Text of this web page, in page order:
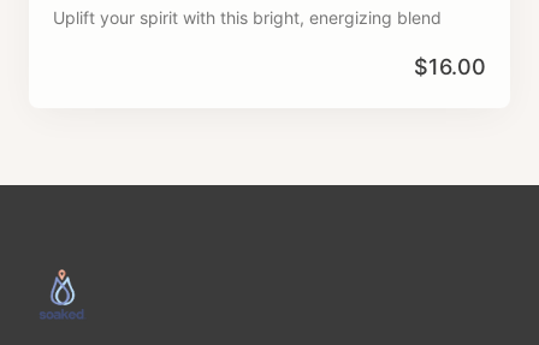
Uplift your spirit with this bright, energizing blend
$16.00